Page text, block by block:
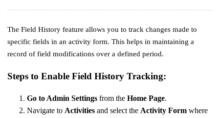
The Field History feature allows you to track changes made to
specific fields in an activity form. This helps in maintaining a
record of field modifications over a defined period.
Steps to Enable Field History Tracking:
Go to Admin Settings from the Home Page.
Navigate to Activities and select the Activity Form where